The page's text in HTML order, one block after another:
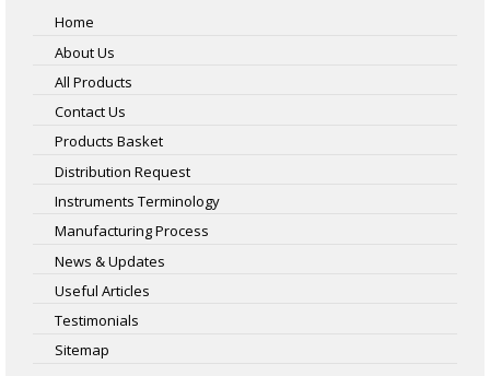
Home
About Us
All Products
Contact Us
Products Basket
Distribution Request
Instruments Terminology
Manufacturing Process
News & Updates
Useful Articles
Testimonials
Sitemap